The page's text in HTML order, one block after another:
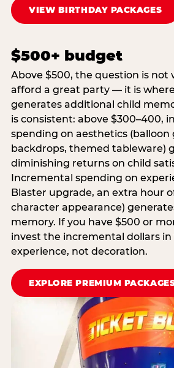
VIEW BIRTHDAY PACKAGES
$500+ budget
Above $500, the question is not
afford a great party — it is
generates additional child
is consistent: above $300–400,
spending on aesthetics (balloon
backdrops, themed tableware)
diminishing returns on child
Incremental spending on
Blaster upgrade, an extra hour
character appearance)
memory. If you have $500 or
invest the incremental dollars in
experience, not decoration.
EXPLORE PREMIUM